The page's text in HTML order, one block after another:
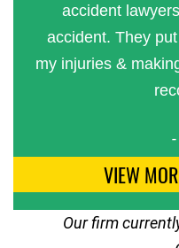
accident
accident. They
my injuries &
-
VIEW
Our firm